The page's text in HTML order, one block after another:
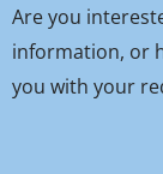
Are you
information, or
you with your